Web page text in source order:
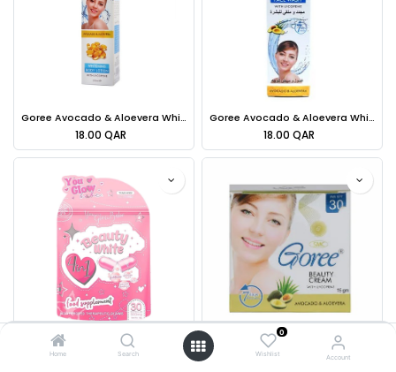
Home Search
0
Wishlist Account
Goree Avocado & Aloevera Whitening Body Lotion - 250ml
18.00 QAR
Goree Avocado & Aloevera Whitening Face Wash With Lycopene - 70ml
18.00 QAR
You Glow Beauty White Glutathione-Hydrolyzed Collagen Vitamin C-Garcina Camogia [SP]